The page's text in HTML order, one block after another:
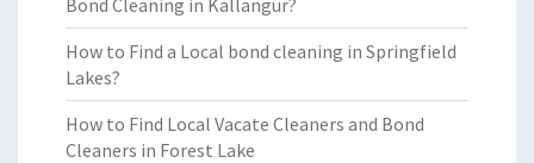
Bond Cleaning in Kallangur?
How to Find a Local bond cleaning in Springfield
Lakes?
How to Find Local Vacate Cleaners and Bond
Cleaners in Forest Lake